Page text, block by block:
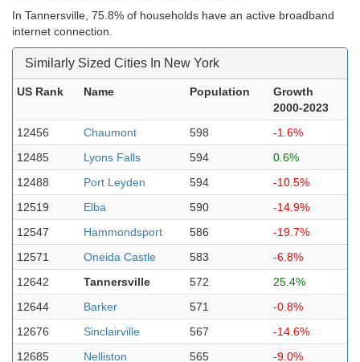
In Tannersville, 75.8% of households have an active broadband
internet connection.
Similarly Sized Cities In New York
US Rank Name Population
Growth
2000-2023
12456
Chaumont 598
-1.6%
12485
Lyons Falls 594
0.6%
12488
Port Leyden 594
-10.5%
12519
Elba 590
-14.9%
12547
Hammondsport 586
-19.7%
12571
Oneida Castle 583
-6.8%
12642
Tannersville 572
25.4%
12644
Barker 571
-0.8%
12676
Sinclairville 567
-14.6%
12685
Nelliston 565
-9.0%